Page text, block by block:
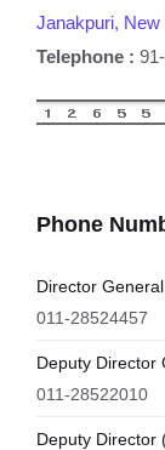
Janakpuri, New
Telephone :
Phone
Director General
011-28524457
Deputy Director
011-28522010
Deputy Director